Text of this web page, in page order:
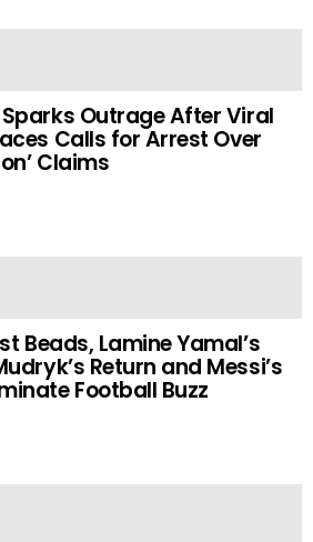
Outrage After Viral
Calls for Arrest Over
Claims
Beads, Lamine Yamal’s
Return and Messi’s
Football Buzz